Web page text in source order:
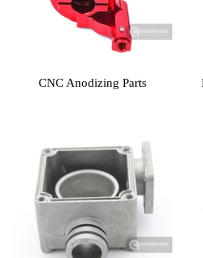
CNC Anodizing Parts